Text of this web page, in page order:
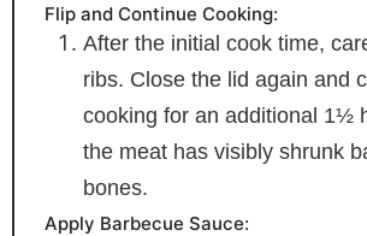
Flip and Continue Cooking:
After the initial cook time,
ribs. Close the lid again and
cooking for an additional 1½
the meat has visibly shrunk
bones.
Apply Barbecue Sauce: